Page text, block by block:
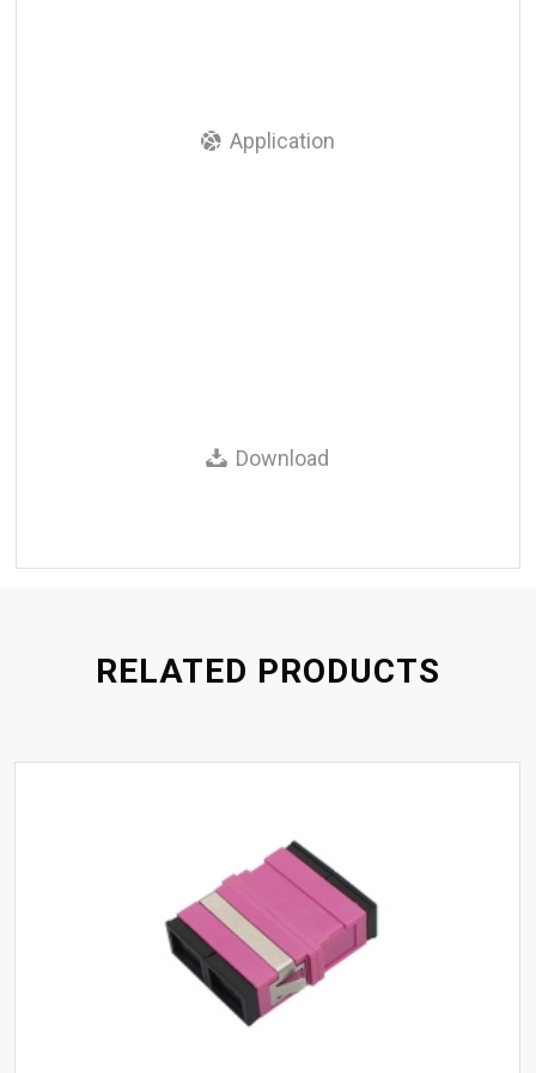
Application
Download
RELATED PRODUCTS